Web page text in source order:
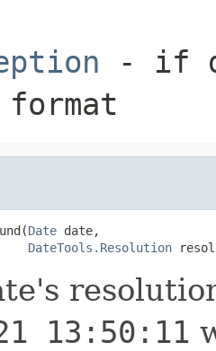
- if
format
Date date,
DateTools.Resolution
13:50:11